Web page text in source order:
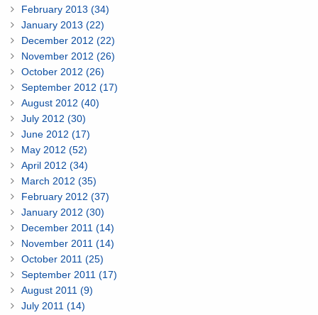
February 2013 (34)
January 2013 (22)
December 2012 (22)
November 2012 (26)
October 2012 (26)
September 2012 (17)
August 2012 (40)
July 2012 (30)
June 2012 (17)
May 2012 (52)
April 2012 (34)
March 2012 (35)
February 2012 (37)
January 2012 (30)
December 2011 (14)
November 2011 (14)
October 2011 (25)
September 2011 (17)
August 2011 (9)
July 2011 (14)